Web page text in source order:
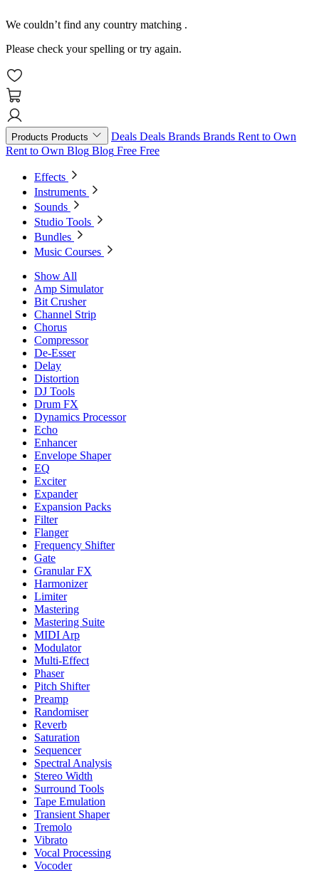
We couldn’t find any country matching .
Please check your spelling or try again.
Products Products Deals Deals Brands Brands Rent to Own
Rent to Own Blog Blog Free Free
Effects
Instruments
Sounds
Studio Tools
Bundles
Music Courses
Show All
Amp Simulator
Bit Crusher
Channel Strip
Chorus
Compressor
De-Esser
Delay
Distortion
DJ Tools
Drum FX
Dynamics Processor
Echo
Enhancer
Envelope Shaper
EQ
Exciter
Expander
Expansion Packs
Filter
Flanger
Frequency Shifter
Gate
Granular FX
Harmonizer
Limiter
Mastering
Mastering Suite
MIDI Arp
Modulator
Multi-Effect
Phaser
Pitch Shifter
Preamp
Randomiser
Reverb
Saturation
Sequencer
Spectral Analysis
Stereo Width
Surround Tools
Tape Emulation
Transient Shaper
Tremolo
Vibrato
Vocal Processing
Vocoder